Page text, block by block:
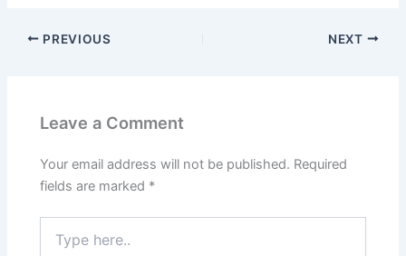
PREVIOUS NEXT
Leave a Comment
Your email address will not be published. Required
fields are marked *
here..